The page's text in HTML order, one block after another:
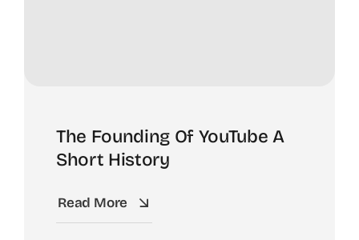
The Founding Of YouTube A
Short History
Read More